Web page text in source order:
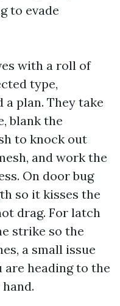
to evade
with a roll of
type,
plan. They take
blank the
to knock out
and work the
On door bug
so it kisses the
drag. For latch
strike so the
a small issue
heading to the